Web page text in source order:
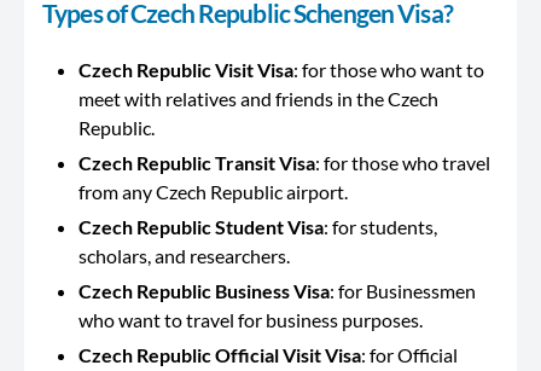
Types ofCzech Republic Schengen Visa?
Czech Republic Visit Visa: for those who want to
meet with relatives and friends in the Czech
Republic.
Czech Republic Transit Visa: for those who travel
from any Czech Republic airport.
Czech Republic Student Visa: for students,
scholars, and researchers.
Czech Republic Business Visa: for Businessmen
who want to travel for business purposes.
Czech Republic Official Visit Visa: for Official